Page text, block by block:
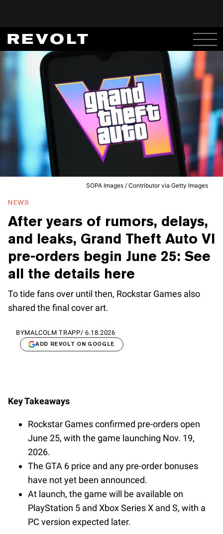
SOPA Images / Contributor via Getty Images
NEWS
After years of rumors, delays,
and leaks, Grand Theft Auto VI
pre-orders begin June 25: See
all the details here
To tide fans over until then, Rockstar Games also
shared the final cover art.
BYMALCOLM TRAPP/ 6.18.2026
ADD REVOLT ON GOOGLE
Key Takeaways
Rockstar Games confirmed pre-orders open
June 25, with the game launching Nov. 19,
2026.
The GTA 6 price and any pre-order bonuses
have not yet been announced.
At launch, the game will be available on
PlayStation 5 and Xbox Series X and S, with a
PC version expected later.